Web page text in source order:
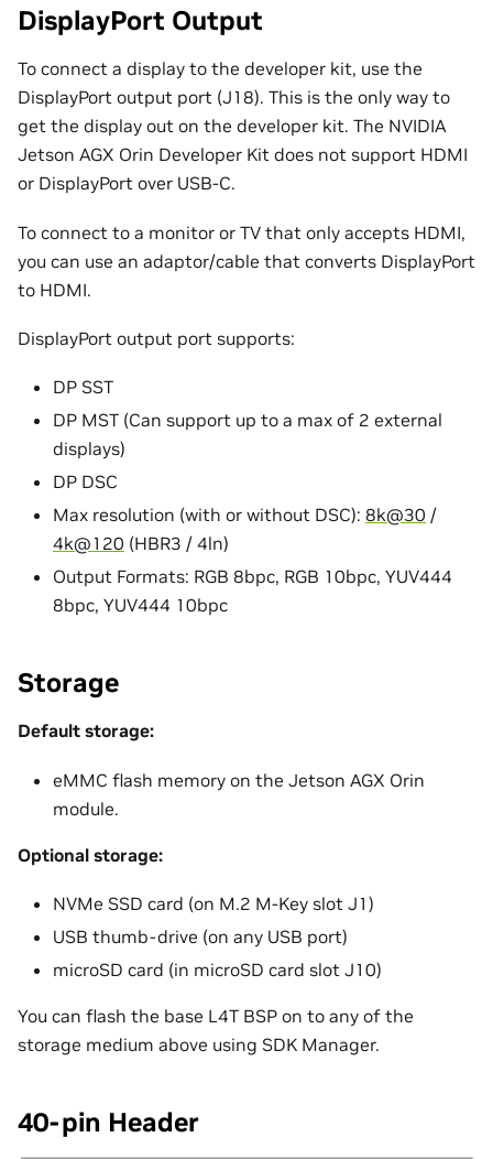
DisplayPort Output
To connect a display to the developer kit, use the
DisplayPort output port (J18). This is the only way to
get the display out on the developer kit. The NVIDIA
Jetson AGX Orin Developer Kit does not support HDMI
or DisplayPort over USB-C.
To connect to a monitor or TV that only accepts HDMI,
you can use an adaptor/cable that converts DisplayPort
to HDMI.
DisplayPort output port supports:
DP SST
DP MST (Can support up to a max of 2 external
displays)
DP DSC
Max resolution (with or without DSC): 8k@30 /
4k@ 120 (HBR3 / 4ln)
Output Formats: RGB 8bpc, RGB 10bpc, YUV444
8bpc, YUV444 10bpc
Storage
Default storage:
eMMC flash memory on the Jetson AGX Orin
module.
Optional storage:
NVMe SSD card (on M.2 M-Key slot J1)
USB thumb-drive (on any USB port)
microSD card (in microSD card slot J10)
You can flash the base L4T BSP on to any of the
storage medium above using SDK Manager.
40-pin Header